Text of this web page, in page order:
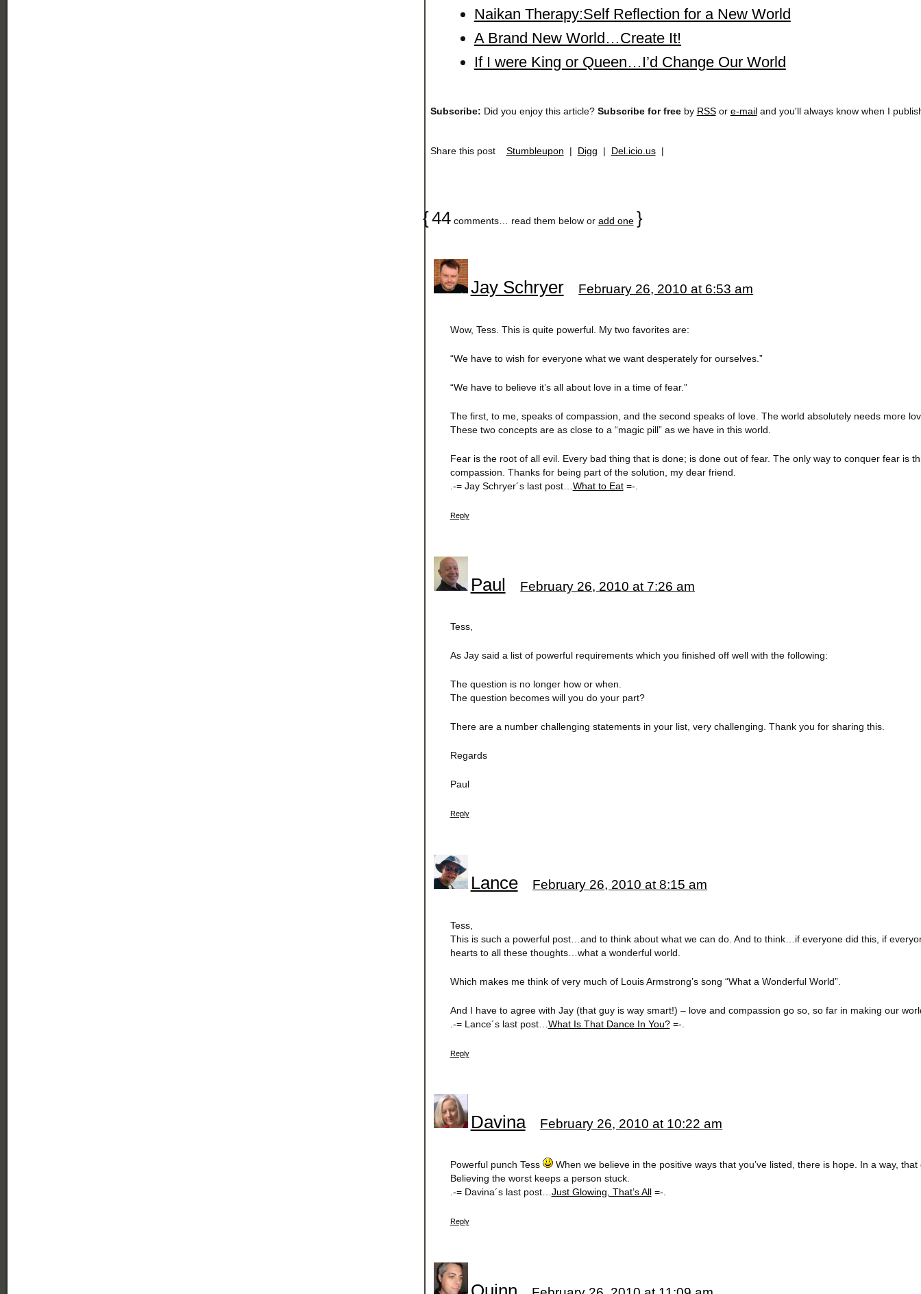
Naikan Therapy:Self Reflection for a New World
A Brand New World…Create It!
If I were King or Queen…I’d Change Our World
Subscribe: Did you enjoy this article? Subscribe for freeby RSSor e-mailand you'll always know when I
Share this post Stumbleupon | Digg | Del.icio.us|
{44comments… read them below or add one }
Jay Schryer February 26, 2010 at 6:53 am
Wow, Tess. This is quite powerful. My two favorites are:
“We have to wish for everyone what we want desperately for ourselves.”
“We have to believe it’s all about love in a time of fear.”
The first, to me, speaks of compassion, and the second speaks of love. The world absolutely needs more
These two concepts are as close to a “magic pill” as we have in this world.
Fear is the root of all evil. Every bad thing that is done; is done out of fear. The only way to conquer fear is
compassion. Thanks for being part of the solution, my dear friend.
.-= Jay Schryer´s last post… What to Eat=-.
Reply
Paul February 26, 2010 at 7:26 am
Tess,
As Jay said a list of powerful requirements which you finished off well with the following:
The question is no longer how or when.
The question becomes will you do your part?
There are a number challenging statements in your list, very challenging. Thank you for sharing this.
Regards
Paul
Reply
Lance February 26, 2010 at 8:15 am
Tess,
This is such a powerful post…and to think about what we can do. And to think…if everyone did this, if
hearts to all these thoughts…what a wonderful world.
Which makes me think of very much of Louis Armstrong’s song “What a Wonderful World”.
And I have to agree with Jay (that guy is way smart!) – love and compassion go so, so far in making our
.-= Lance´s last post… What Is That Dance In You?=-.
Reply
Davina February 26, 2010 at 10:22 am
Powerful punch Tess
When we believe in the positive ways that you’ve listed, there is hope. In a way,
Believing the worst keeps a person stuck.
.-= Davina´s last post… Just Glowing, That’s All=-.
Reply